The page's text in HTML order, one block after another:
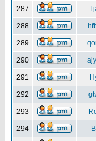
287
288
289
290
291
292
293
294